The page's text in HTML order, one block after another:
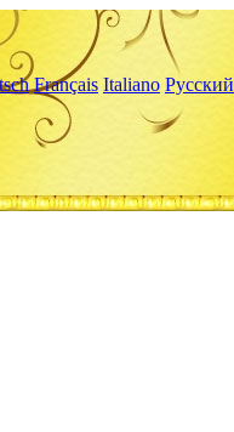
Français Italiano Русский